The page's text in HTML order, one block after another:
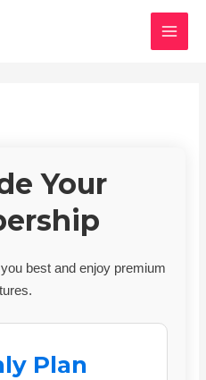
Your
best and enjoy premium
Plan